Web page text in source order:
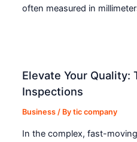
often measured in
Elevate Your Quality:
Inspections
Business / Bytic company
In the complex, fast-